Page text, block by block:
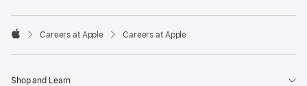

Careers at Apple Careers at Apple
Shop and Learn